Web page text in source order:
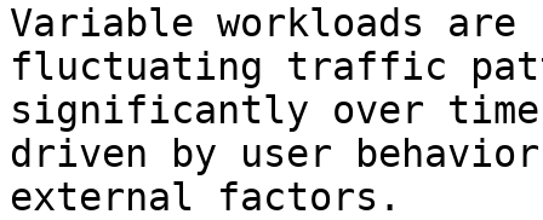
Variable workloads are
fluctuating traffic
significantly over
driven by user
external factors.